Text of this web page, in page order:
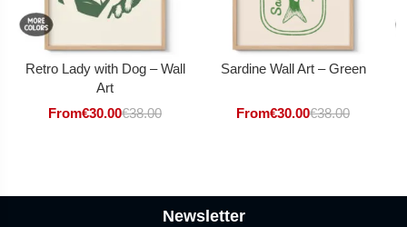
Retro Lady with Dog – Wall
Art
From€30.00€38.00
Sardine Wall Art – Green
From€30.00€38.00
Newsletter